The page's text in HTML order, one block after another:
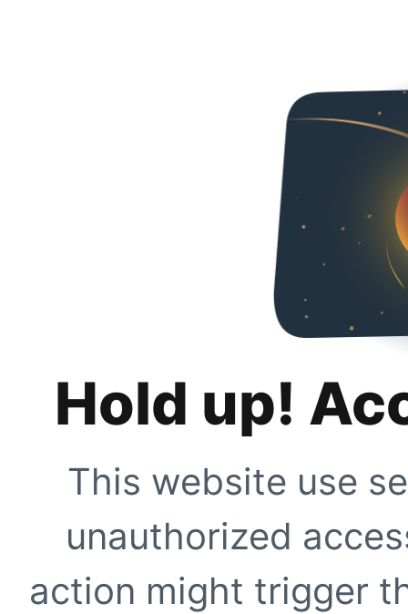
Hold up!
This website use
unauthorized
action might trigger